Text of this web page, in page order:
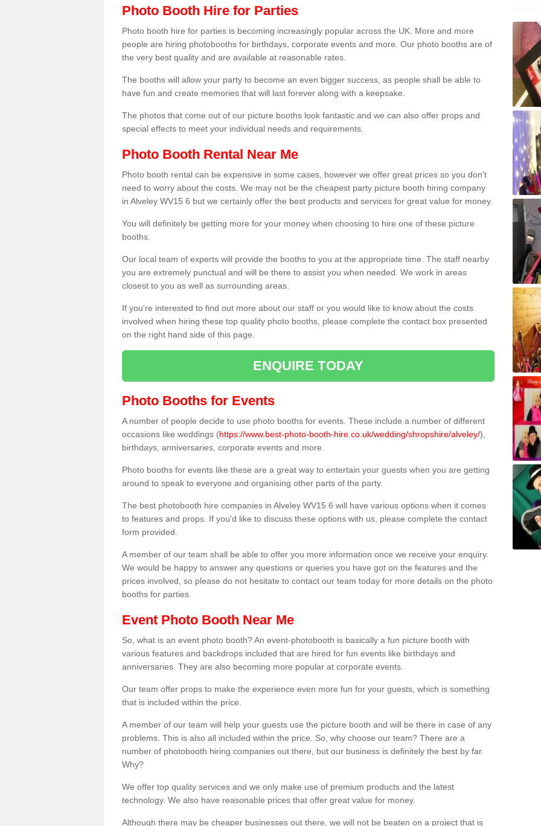
Photo Booth Hire for Parties
Photo booth hire for parties is becoming increasingly popular across the UK. More and more
people are hiring photobooths for birthdays, corporate events and more. Our photo booths are of
the very best quality and are available at reasonable rates.
The booths will allow your party to become an even bigger success, as people shall be able to
have fun and create memories that will last forever along with a keepsake.
The photos that come out of our picture booths look fantastic and we can also offer props and
special effects to meet your individual needs and requirements.
Photo Booth Rental Near Me
Photo booth rental can be expensive in some cases, however we offer great prices so you don't
need to worry about the costs. We may not be the cheapest party picture booth hiring company
in Alveley WV15 6 but we certainly offer the best products and services for great value for money.
You will definitely be getting more for your money when choosing to hire one of these picture
booths.
Our local team of experts will provide the booths to you at the appropriate time. The staff nearby
you are extremely punctual and will be there to assist you when needed. We work in areas
closest to you as well as surrounding areas.
If you're interested to find out more about our staff or you would like to know about the costs
involved when hiring these top quality photo booths, please complete the contact box presented
on the right hand side of this page.
ENQUIRE TODAY
Photo Booths for Events
A number of people decide to use photo booths for events. These include a number of different
occasions like weddings (https://www.best-photo-booth-hire.co.uk/wedding/shropshire/alveley/),
birthdays, anniversaries, corporate events and more.
Photo booths for events like these are a great way to entertain your guests when you are getting
around to speak to everyone and organising other parts of the party.
The best photobooth hire companies in Alveley WV15 6 will have various options when it comes
to features and props. If you'd like to discuss these options with us, please complete the contact
form provided.
A member of our team shall be able to offer you more information once we receive your enquiry.
We would be happy to answer any questions or queries you have got on the features and the
prices involved, so please do not hesitate to contact our team today for more details on the photo
booths for parties.
Event Photo Booth Near Me
So, what is an event photo booth? An event-photobooth is basically a fun picture booth with
various features and backdrops included that are hired for fun events like birthdays and
anniversaries. They are also becoming more popular at corporate events.
Our team offer props to make the experience even more fun for your guests, which is something
that is included within the price.
A member of our team will help your guests use the picture booth and will be there in case of any
problems. This is also all included within the price. So, why choose our team? There are a
number of photobooth hiring companies out there, but our business is definitely the best by far.
Why?
We offer top quality services and we only make use of premium products and the latest
technology. We also have reasonable prices that offer great value for money.
Although there may be cheaper businesses out there, we will not be beaten on a project that is